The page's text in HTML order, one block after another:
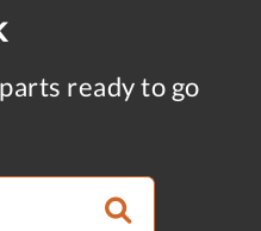
ready to go